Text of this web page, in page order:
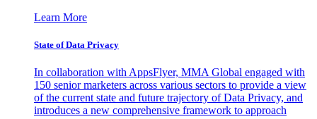
Learn More
State of Data Privacy
In collaboration with AppsFlyer, MMA Global engaged with
150 senior marketers across various sectors to provide a view
of the current state and future trajectory of Data Privacy, and
introduces a new comprehensive framework to approach